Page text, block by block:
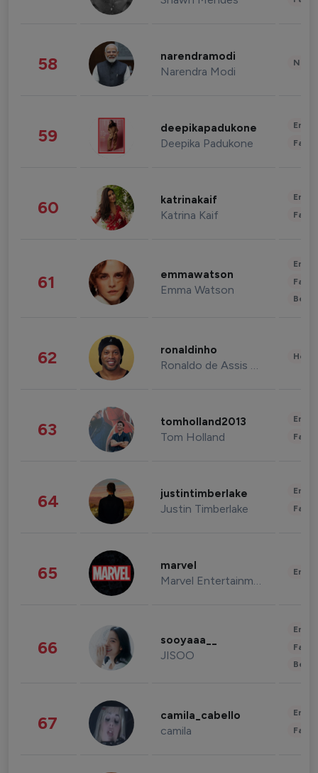
58 narendramodi
Narendra Modi
59 deepikapadukone
Deepika Padukone
60 katrinakaif
Katrina Kaif
61 emmawatson
Emma Watson
62 ronaldinho
Ronaldo de Assis Moreira
63 tomholland2013
Tom Holland
64 justintimberlake
Justin Timberlake
65 marvel
Marvel Entertainment
66 sooyaaa__
JISOO
67 camila_cabello
camila